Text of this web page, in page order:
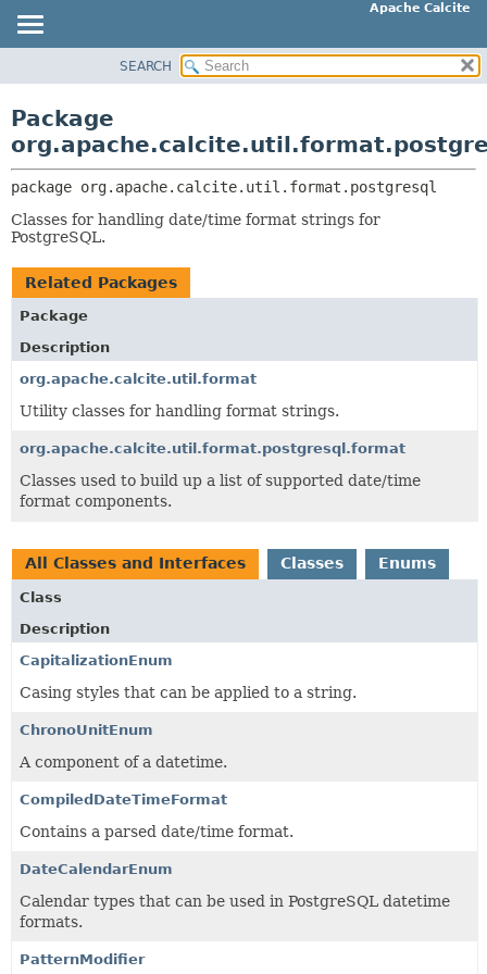
Apache Calcite
CLASS
TREE
DEPRECATED
INDEX
PACKAGE:
CLASSES AND INTERFACES
SEARCH
Package
package org.apache.calcite.util.format.postgresql
Classes for handling date/time format strings for
PostgreSQL.
Related Packages
Package
Description
org.apache.calcite.util.format
Utility classes for handling format strings.
org.apache.calcite.util.format.postgresql.format
Classes used to build up a list of supported date/time
format components.
All Classes and Interfaces Classes Enums
Class
Description
CapitalizationEnum
Casing styles that can be applied to a string.
ChronoUnitEnum
A component of a datetime.
CompiledDateTimeFormat
Contains a parsed date/time format.
DateCalendarEnum
Calendar types that can be used in PostgreSQL datetime
formats.
PatternModifier